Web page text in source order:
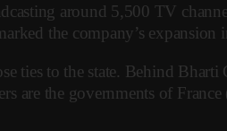
around 5,500 TV
the company’s
ties to the state. Behind
are the governments of